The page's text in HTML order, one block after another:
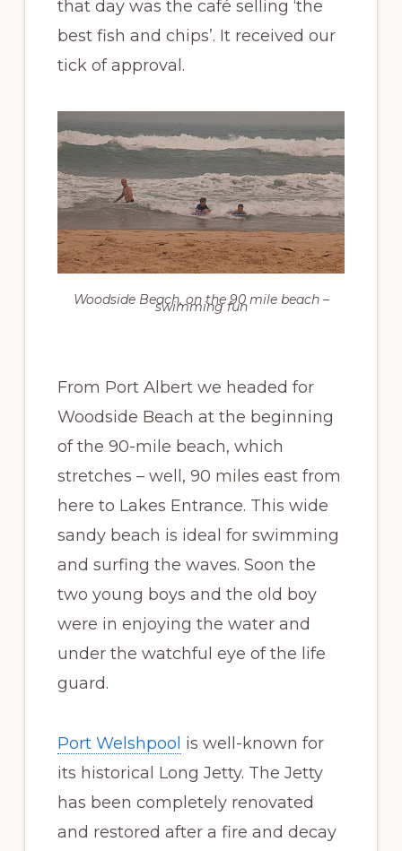
that day was the café selling ‘the
best fish and chips’. It received our
tick of approval.
Woodside Beach, on the 90 mile beach –
swimming fun
From Port Albert we headed for
Woodside Beach at the beginning
of the 90-mile beach, which
stretches – well, 90 miles east from
here to Lakes Entrance. This wide
sandy beach is ideal for swimming
and surfing the waves. Soon the
two young boys and the old boy
were in enjoying the water and
under the watchful eye of the life
guard.
Port Welshpool is well-known for
its historical Long Jetty. The Jetty
has been completely renovated
and restored after a fire and decay